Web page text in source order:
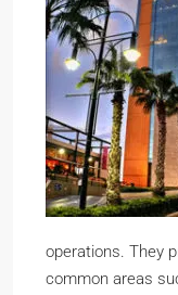
operations. They
common areas